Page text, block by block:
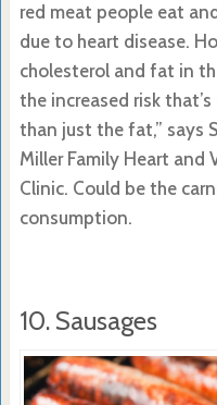
red meat people eat
due to heart disease.
cholesterol and fat in
the increased risk
than just the fat,” says
Miller Family Heart and
Clinic. Could be the
consumption.
10. Sausages